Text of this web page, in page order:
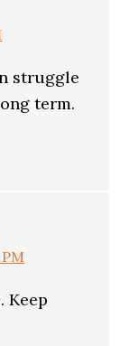
struggle
term.
Keep